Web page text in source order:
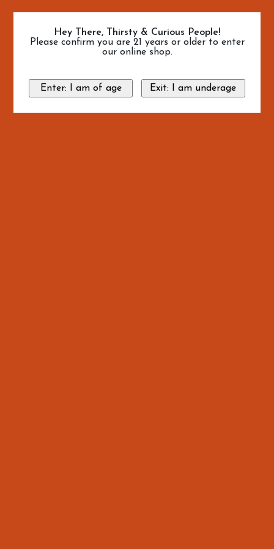
Hey There, Thirsty & Curious People!
Please confirm you are 21 years or older to enter
our online shop.